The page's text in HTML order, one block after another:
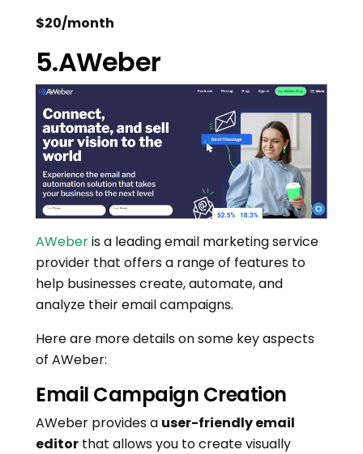
$20/month
5.AWeber
AWeberis a leading email marketing service
provider that offers a range of features to
help businesses create, automate, and
analyze their email campaigns.
Here are more details on some key aspects
of AWeber:
Email Campaign Creation
AWeber provides a user-friendly email
editor that allows you to create visually